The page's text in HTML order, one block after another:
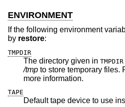
ENVIRONMENT
If the following environment
by restore:
TMPDIR
The directory given in TMPDIR
/tmp to store temporary files.
more information.
TAPE
Default tape device to use